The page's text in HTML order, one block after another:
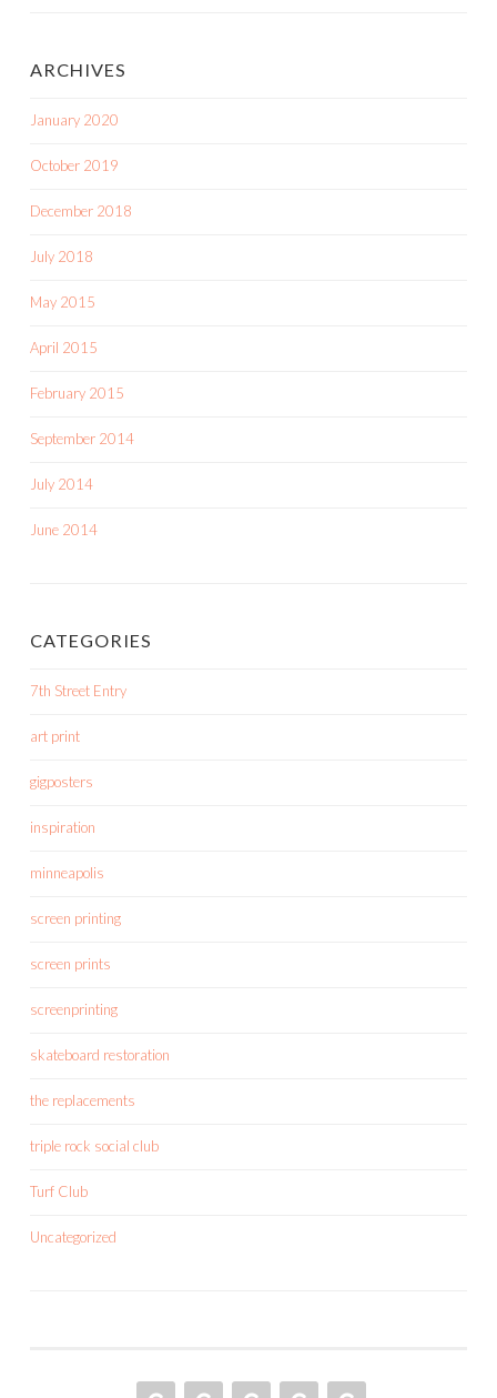
ARCHIVES
January 2020
October 2019
December 2018
July 2018
May 2015
April 2015
February 2015
September 2014
July 2014
June 2014
CATEGORIES
7th Street Entry
art print
gigposters
inspiration
minneapolis
screen printing
screen prints
screenprinting
skateboard restoration
the replacements
triple rock social club
Turf Club
Uncategorized